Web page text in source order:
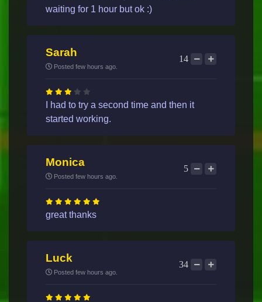
waiting for 1 hour but ok :)
Sarah
Posted few hours ago.
14
I had to try a second time and then it
started working.
Monica
Posted few hours ago.
5
great thanks
Luck
Posted few hours ago.
34